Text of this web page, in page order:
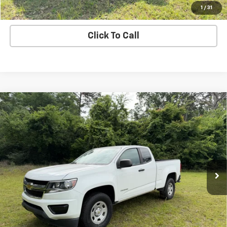
1 / 31
Value Your Trade
Click To Call
Used 2019Chevrolet Colorado2WD Work
Truck
VIN:1GCHSBEA1K1272323Stock:272323Model:12M53
71,673 mi Ext. Int.
Call for Pricing & Availability
SALE PRICE
Price Watch
Explore Payments
Compare Vehicle